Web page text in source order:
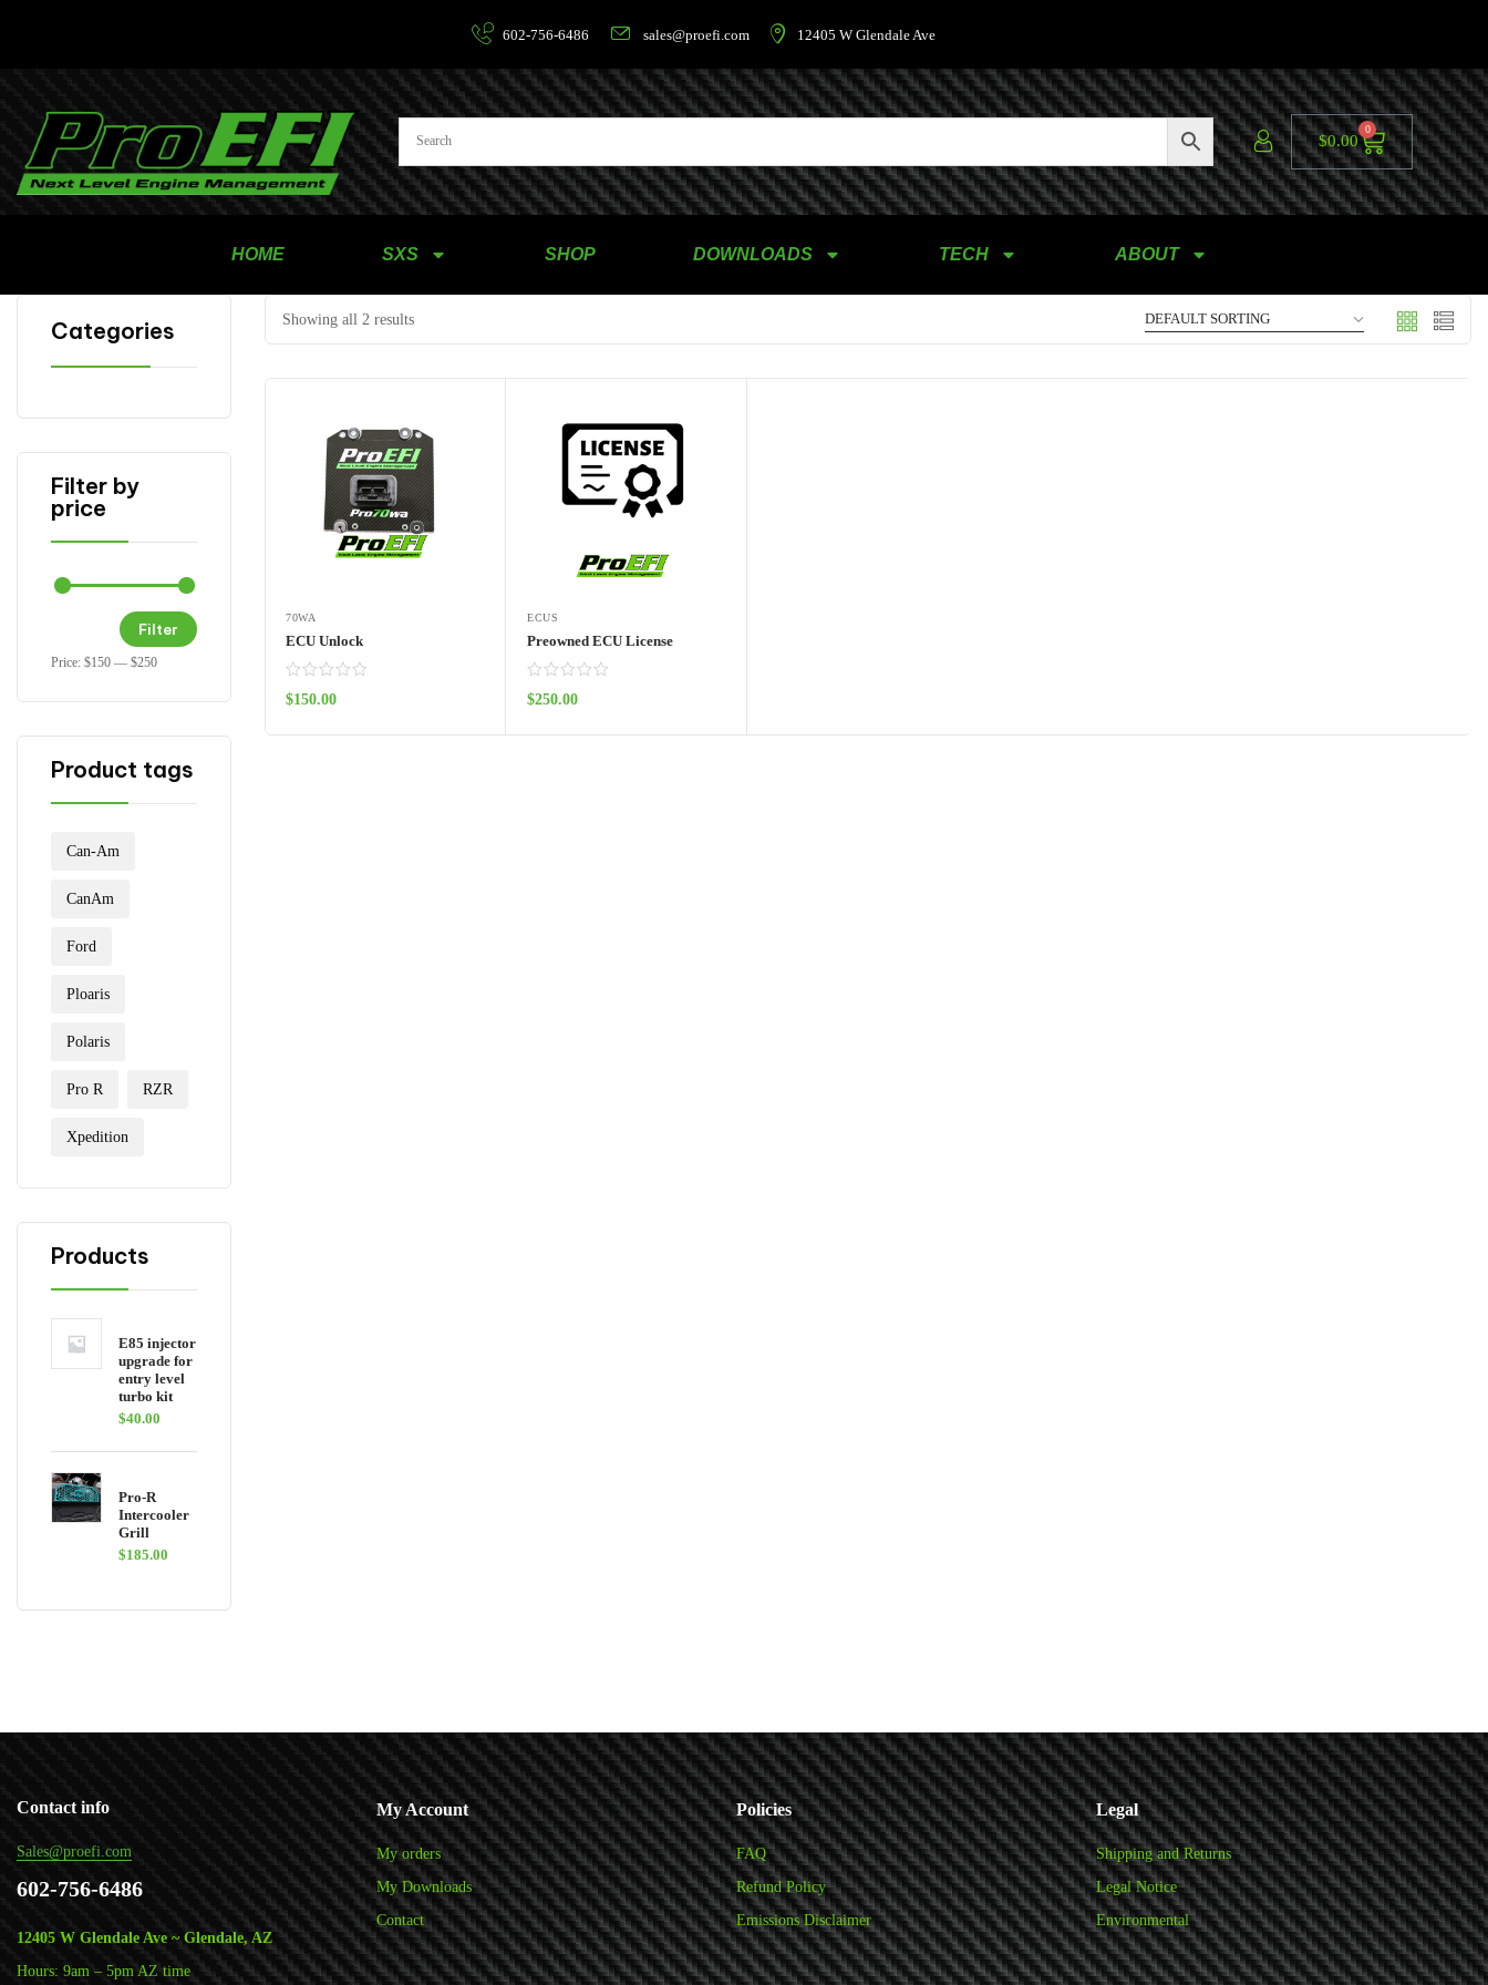
602-756-6486 sales@proefi.com 12405 W Glendale Ave
$0.00
0
HOME SXS SHOP DOWNLOADS TECH ABOUT
Categories
Filter by
price
Filter
Price: $150 — $250
Product tags
Can-Am
CanAm
Ford
Ploaris
Polaris
Pro R RZR
Xpedition
Products
E85 injector
upgrade for
entry level
turbo kit
$40.00
Pro-R
Intercooler
Grill
$185.00
Showing all 2 results
70WA
ECU Unlock
$150.00
ECUS
Preowned ECU License
$250.00
Contact info
Sales@proefi.com
602-756-6486
12405 W Glendale Ave ~ Glendale, AZ
Hours: 9am – 5pm AZ time
My Account
My orders
My Downloads
Contact
Policies
FAQ
Refund Policy
Emissions Disclaimer
Legal
Shipping and Returns
Legal Notice
Environmental